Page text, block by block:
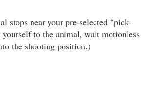
stops near your pre-selected “pick-
to the animal, wait motionless
the shooting position.)